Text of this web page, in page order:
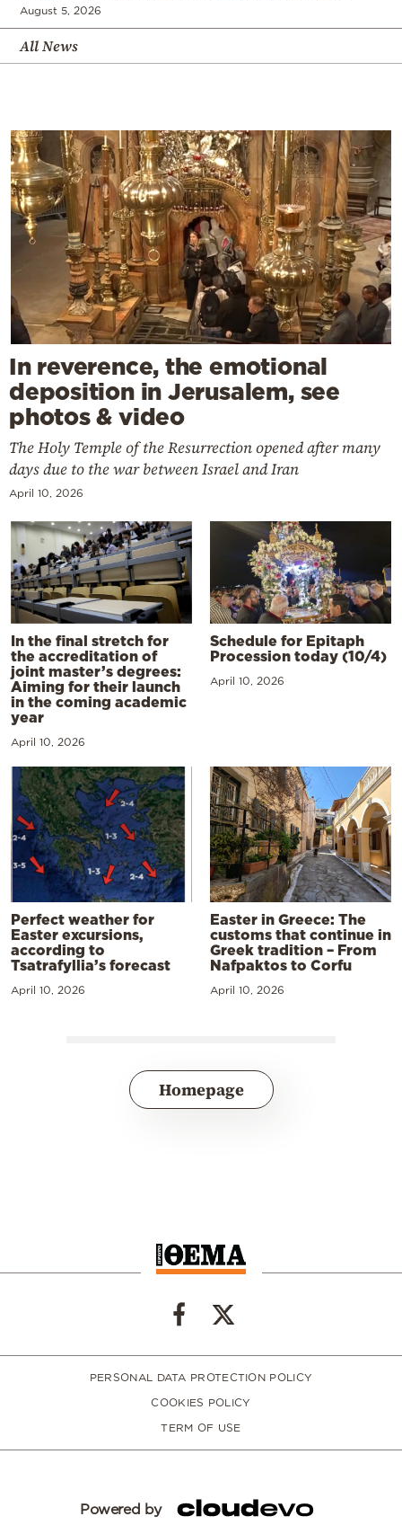
August 5, 2026
All News
In reverence, the emotional
deposition in Jerusalem, see
photos & video
The Holy Temple of the Resurrection opened after many
days due to the war between Israel and Iran
April 10, 2026
In the final stretch for
the accreditation of
joint master’s degrees:
Aiming for their launch
in the coming academic
year
April 10, 2026
Schedule for Epitaph
Procession today (10/4)
April 10, 2026
Perfect weather for
Easter excursions,
according to
Tsatrafyllia’s forecast
April 10, 2026
Easter in Greece: The
customs that continue in
Greek tradition – From
Nafpaktos to Corfu
April 10, 2026
Homepage
PERSONAL DATA PROTECTION POLICY
COOKIES POLICY
TERM OF USE
Powered by